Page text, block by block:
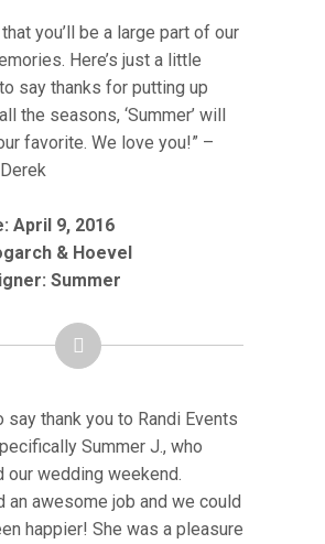
you’ll be a large part of our
Here’s just a little
say thanks for putting up
the seasons, ‘Summer’ will
favorite. We love you!” –
April 9, 2016
& Hoevel
Summer
say thank you to Randi Events
Summer J., who
our wedding weekend.
an awesome job and we could
happier! She was a pleasure